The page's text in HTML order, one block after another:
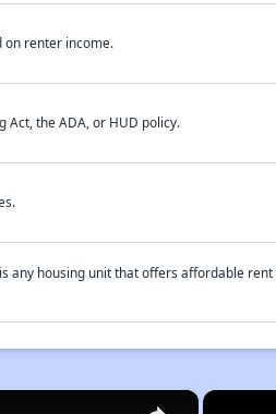
on renter income.
Act, the ADA, or HUD policy.
any housing unit that offers affordable
×